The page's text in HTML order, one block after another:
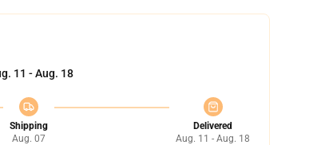
11 - Aug. 18
Shipping
Aug. 07
Delivered
Aug. 11 - Aug. 18